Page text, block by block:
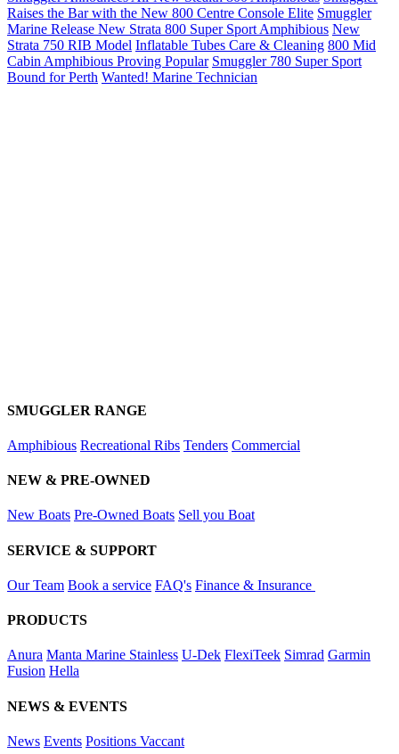
Raises the Bar with the New 800 Centre Console Elite Smuggler
Marine Release New Strata 800 Super Sport Amphibious New
Strata 750 RIB Model Inflatable Tubes Care & Cleaning 800 Mid
Cabin Amphibious Proving Popular Smuggler 780 Super Sport
Bound for Perth Wanted! Marine Technician
SMUGGLER RANGE
Amphibious Recreational Ribs Tenders Commercial
NEW & PRE-OWNED
New Boats Pre-Owned Boats Sell you Boat
SERVICE & SUPPORT
Our Team Book a service FAQ's Finance & Insurance
PRODUCTS
Anura Manta Marine Stainless U-Dek FlexiTeek Simrad Garmin
Fusion Hella
NEWS & EVENTS
News Events Positions Vaccant